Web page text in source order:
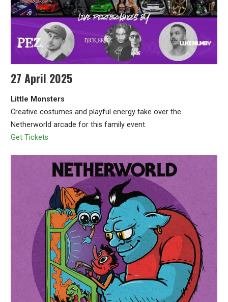
27 April 2025
Little Monsters
Creative costumes and playful energy take over the
Netherworld arcade for this family event.
Get Tickets